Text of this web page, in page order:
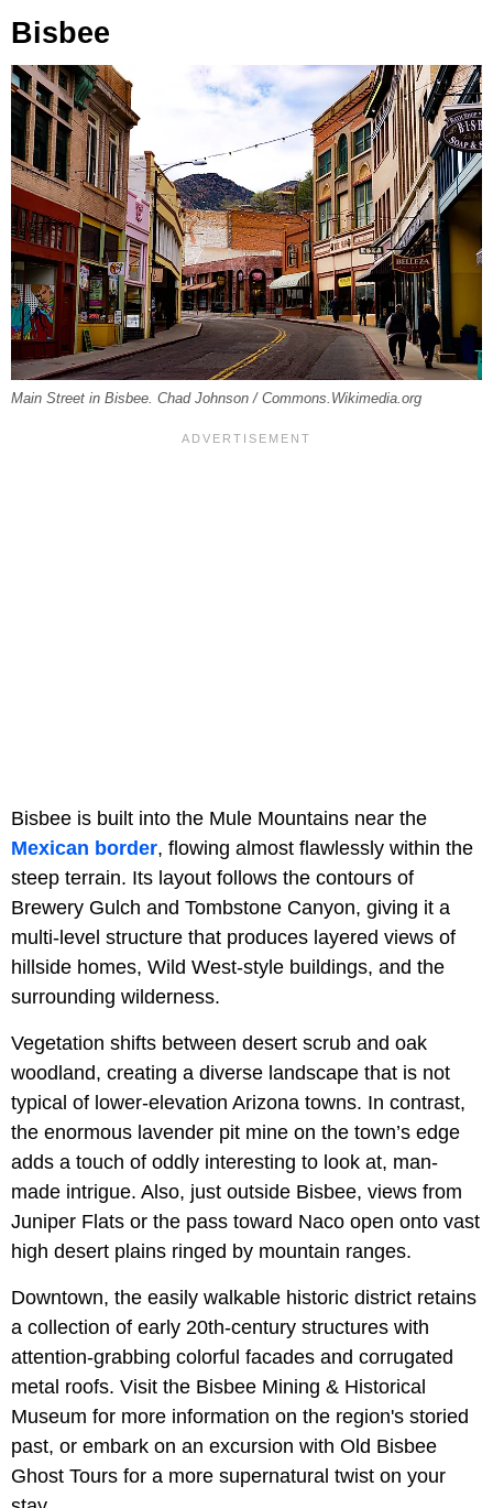
Bisbee
Main Street in Bisbee. Chad Johnson / Commons.Wikimedia.org
Bisbee is built into the Mule Mountains near the
Mexican border, flowing almost flawlessly within the
steep terrain. Its layout follows the contours of
Brewery Gulch and Tombstone Canyon, giving it a
multi-level structure that produces layered views of
hillside homes, Wild West-style buildings, and the
surrounding wilderness.
Vegetation shifts between desert scrub and oak
woodland, creating a diverse landscape that is not
typical of lower-elevation Arizona towns. In contrast,
the enormous lavender pit mine on the town’s edge
adds a touch of oddly interesting to look at, man-
made intrigue. Also, just outside Bisbee, views from
Juniper Flats or the pass toward Naco open onto vast
high desert plains ringed by mountain ranges.
Downtown, the easily walkable historic district retains
a collection of early 20th-century structures with
attention-grabbing colorful facades and corrugated
metal roofs. Visit the Bisbee Mining & Historical
Museum for more information on the region's storied
past, or embark on an excursion with Old Bisbee
Ghost Tours for a more supernatural twist on your